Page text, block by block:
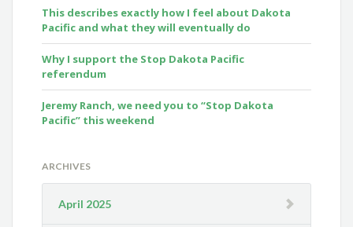
This describes exactly how I feel about Dakota
Pacific and what they will eventually do
Why I support the Stop Dakota Pacific
referendum
Jeremy Ranch, we need you to “Stop Dakota
Pacific” this weekend
ARCHIVES
April 2025